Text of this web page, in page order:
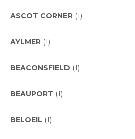
ASCOT CORNER (1)
AYLMER (1)
BEACONSFIELD (1)
BEAUPORT (1)
BELOEIL (1)